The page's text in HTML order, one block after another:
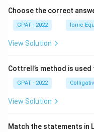
Choose the correct
GPAT - 2022 Ionic
View Solution
Cottrell’s method is
GPAT - 2022
View Solution
Match the statements in